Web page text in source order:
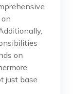
on
just base